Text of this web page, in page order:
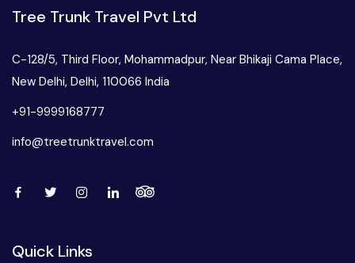
Tree Trunk Travel Pvt Ltd
C-128/5, Third Floor, Mohammadpur, Near Bhikaji Cama Place,
New Delhi, Delhi, 110066 India
+91-9999168777
info@treetrunktravel.com
Quick Links